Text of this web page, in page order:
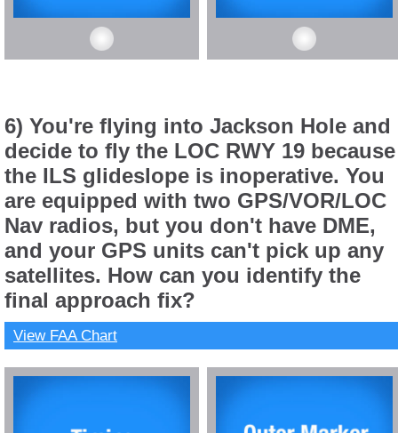
6) You're flying into Jackson Hole and
decide to fly the LOC RWY 19 because
the ILS glideslope is inoperative. You
are equipped with two GPS/VOR/LOC
Nav radios, but you don't have DME,
and your GPS units can't pick up any
satellites. How can you identify the
final approach fix?
View FAA Chart